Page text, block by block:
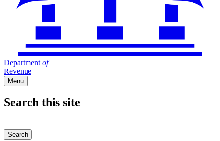
Department of
Revenue
Menu
Search this site
your